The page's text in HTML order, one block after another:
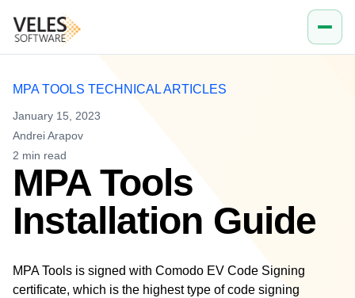
MPA TOOLS TECHNICAL ARTICLES
January 15, 2023
Andrei Arapov
2 min read
MPA Tools
Installation Guide
MPA Tools is signed with Comodo EV Code Signing
certificate, which is the highest type of code signing